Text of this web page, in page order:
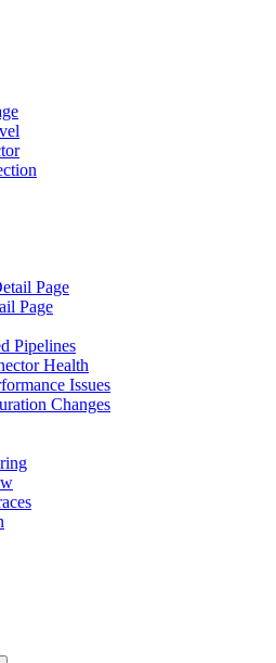
Page
Page
Pipelines
Health
Issues
Changes